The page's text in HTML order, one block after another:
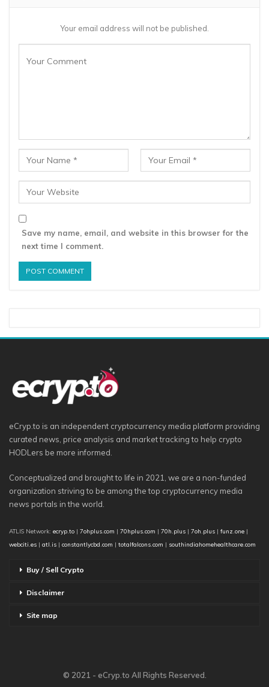
Your email address will not be published.
Save my name, email, and website in this browser for the
next time I comment.
eCryp.to is an independent cryptocurrency media platform providing
curated news, price analysis and market tracking to help crypto
HODLers be more informed.
Conceptualized and brought to life in 2021, we are a non-funded
organization striving to be among the top cryptocurrency media
news portals in the world.
ATLIS Network: ecryp.to | 7ohplus.com | 70hplus.com | 70h.plus | 7oh.plus | funz.one |
webciti.es | atl.is | constantlycbd.com | totalfalcons.com | southindiahomehealthcare.com
Buy / Sell Crypto
Disclaimer
Site map
© 2021 - eCryp.to All Rights Reserved.